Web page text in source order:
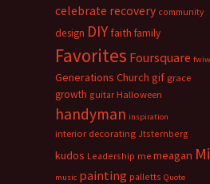
celebrate recovery community
design DIY faith family
Favorites Foursquare fwiw
Generations Church gif grace
growth guitar Halloween
handyman inspiration
interior decorating Jtsternberg
kudos Leadership me meagan
music painting palletts Quote